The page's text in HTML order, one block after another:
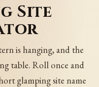
Site
is hanging, and the
table. Roll once and
glamping site name